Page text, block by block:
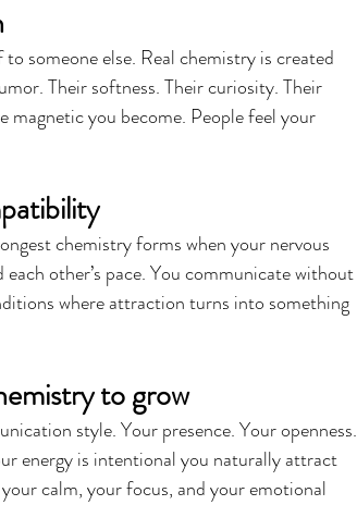
someone else. Real chemistry is created
Their softness. Their curiosity. Their
magnetic you become. People feel your
chemistry forms when your nervous
other’s pace. You communicate without
where attraction turns into something
to grow
style. Your presence. Your openness.
energy is intentional you naturally attract
calm, your focus, and your emotional